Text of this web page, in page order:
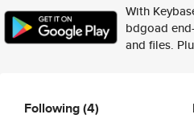
With
bdgoad
and files.
Following(4)